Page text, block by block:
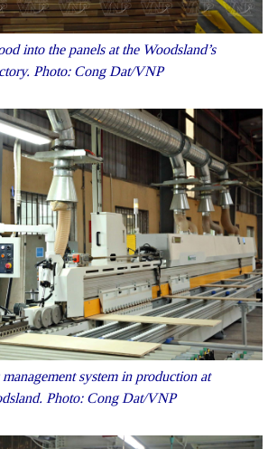
into the panels at the Woodsland’s
Photo: Cong Dat/VNP
system in production at
Photo: Cong Dat/VNP